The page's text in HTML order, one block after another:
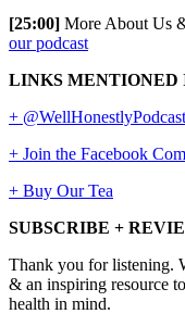
[25:00] More About Us
our podcast
LINKS MENTIONED
+ @WellHonestlyPodcast
+ Join the Facebook
+ Buy Our Tea
SUBSCRIBE +
Thank you for listening.
& an inspiring resource
health in mind.